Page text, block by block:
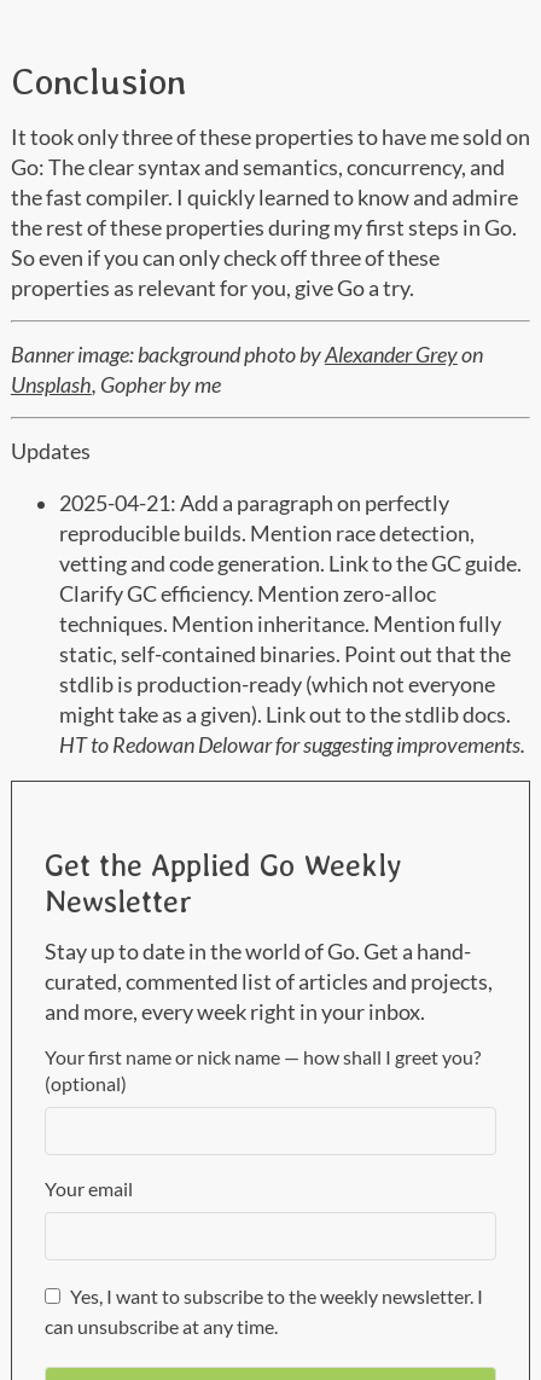
Conclusion
It took only three of these properties to have me sold on
Go: The clear syntax and semantics, concurrency, and
the fast compiler. I quickly learned to know and admire
the rest of these properties during my first steps in Go.
So even if you can only check off three of these
properties as relevant for you, give Go a try.
Banner image: background photo byAlexander Greyon
Unsplash, Gopher by me
Updates
2025-04-21: Add a paragraph on perfectly
reproducible builds. Mention race detection,
vetting and code generation. Link to the GC guide.
Clarify GC efficiency. Mention zero-alloc
techniques. Mention inheritance. Mention fully
static, self-contained binaries. Point out that the
stdlib is production-ready (which not everyone
might take as a given). Link out to the stdlib docs.
HT to Redowan Delowar for suggesting improvements.
Get the Applied Go Weekly
Newsletter
Stay up to date in the world of Go. Get a hand-
curated, commented list of articles and projects,
and more, every week right in your inbox.
Your first name or nick name — how shall I greet you?
(optional)
Your email
Yes, I want to subscribe to the weekly newsletter. I
can unsubscribe at any time.